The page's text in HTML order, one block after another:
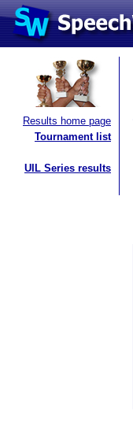
Results home page
Tournament list
UIL Series results